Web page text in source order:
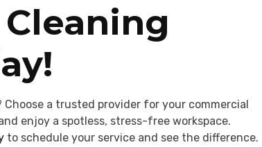
a trusted provider for your commercial
enjoy a spotless, stress-free workspace.
to schedule your service and see the difference.